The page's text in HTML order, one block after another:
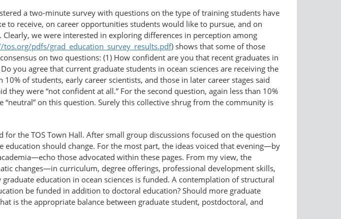
a two-minute survey with questions on the type of training students have
receive, on career opportunities students would like to pursue, and on
we were interested in exploring differences in perception among
tos.org/pdfs/grad_education_survey_results.pdf) shows that some of those
on two questions: (1) How confident are you that recent graduates in
you agree that current graduate students in ocean sciences are receiving the
of students, early career scientists, and those in later career stages said
were “not confident at all.” For the second question, again less than 10%
on this question. Surely this collective shrug from the community is
the TOS Town Hall. After small group discussions focused on the question
should change. For the most part, the ideas voiced that evening—by
those advocated within these pages. From my view, the
changes—in curriculum, degree offerings, professional development skills,
education in ocean sciences is funded. A contemplation of structural
be funded in addition to doctoral education? Should more graduate
is the appropriate balance between graduate student, postdoctoral, and